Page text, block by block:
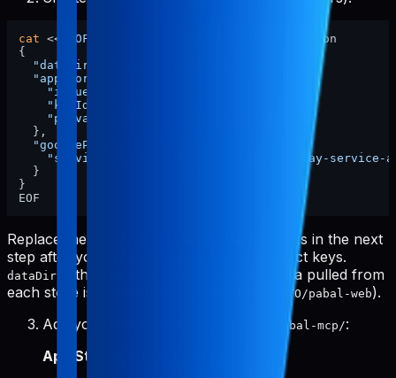
cat << 'EOF'
> ~/.config/pabal-mcp/config.json
{
"dataDir"
,
"appStore"
"issuerId"
"keyId"
"privateKeyPath"
"./app-store-key.p8"
  },
"googlePlay"
"serviceAccountKeyPath"
"./google-play-service-
  }
}
Replace the
placeholders in the next
step after you grab your App Store Connect keys.
dataDir
is the absolute path where raw data pulled from
each store is stored (e.g.,
/ABSOLUTE/PATH/TO/pabal-web).
Add your credentials to
~/.config/pabal-mcp/:
App Store Connect API key